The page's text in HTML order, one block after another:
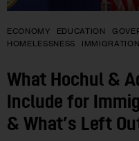
ECONOMY EDUCATION
HOMELESSNESS
IMMIGRATION
What Hochul &
Include for
& What’s Left